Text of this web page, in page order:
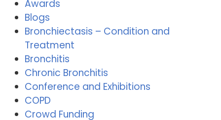
Awards
Blogs
Bronchiectasis – Condition and
Treatment
Bronchitis
Chronic Bronchitis
Conference and Exhibitions
COPD
Crowd Funding